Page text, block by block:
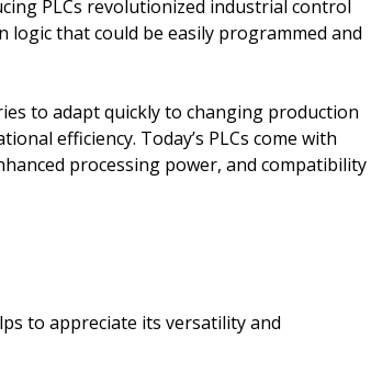
PLCs revolutionized industrial control
that could be easily programmed and
to adapt quickly to changing production
efficiency. Today’s PLCs come with
processing power, and compatibility
to appreciate its versatility and